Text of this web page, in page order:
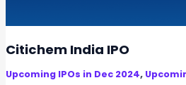
m
O
g
Citichem India IPO
Upcoming IPOs in Dec 2024,